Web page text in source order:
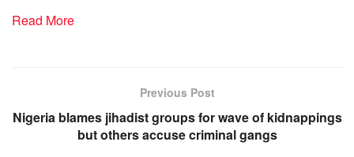
Read More
Previous Post
Nigeria blames jihadist groups for wave of kidnappings
but others accuse criminal gangs